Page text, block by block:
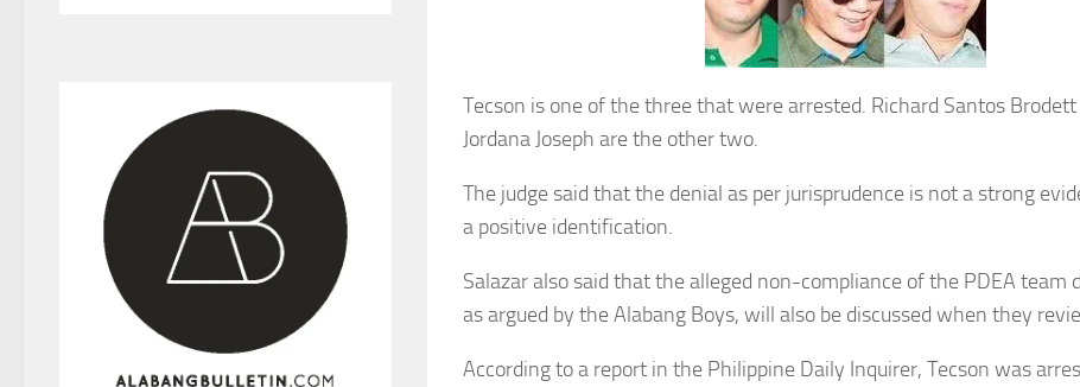
Tecson is one of the three that were arrested. Richard Santos Brodett
Jordana Joseph are the other two.
The judge said that the denial as per jurisprudence is not a strong
a positive identification.
Salazar also said that the alleged non-compliance of the PDEA team
as argued by the Alabang Boys, will also be discussed when they
According to a report in the Philippine Daily Inquirer, Tecson was